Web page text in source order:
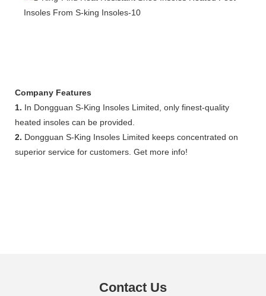
Company Features
1. In Dongguan S-King Insoles Limited, only finest-quality
heated insoles can be provided.
2. Dongguan S-King Insoles Limited keeps concentrated on
superior service for customers. Get more info!
Contact Us